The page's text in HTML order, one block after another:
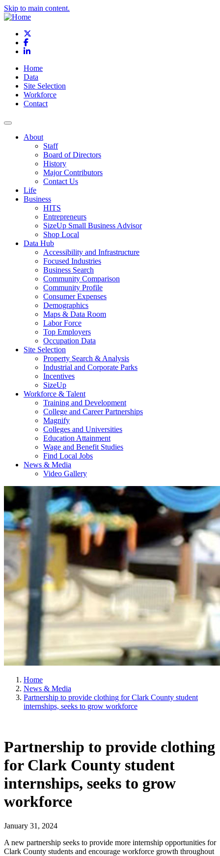
Skip to main content.
Facebook
LinkedIn
Home
Data
Site Selection
Workforce
Contact
About
Staff
Board of Directors
History
Major Contributors
Contact Us
Life
Business
HITS
Entrepreneurs
SizeUp Small Business Advisor
Shop Local
Data Hub
Accessibility and Infrastructure
Focused Industries
Business Search
Community Comparison
Community Profile
Consumer Expenses
Demographics
Maps & Data Room
Labor Force
Top Employers
Occupation Data
Site Selection
Property Search & Analysis
Industrial and Corporate Parks
Incentives
SizeUp
Workforce & Talent
Training and Development
College and Career Partnerships
Magnify
Colleges and Universities
Education Attainment
Wage and Benefit Studies
Find Local Jobs
News & Media
Video Gallery
Home
News & Media
Partnership to provide clothing for Clark County student
internships, seeks to grow workforce
Partnership to provide clothing
for Clark County student
internships, seeks to grow
workforce
January 31, 2024
A new partnership seeks to provide more internship opportunities for
Clark County students and encourage workforce growth throughout